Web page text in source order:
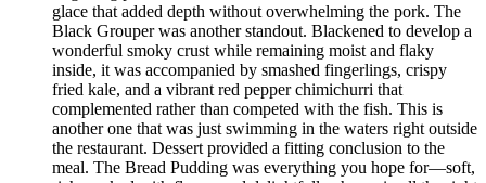
glace that added depth without overwhelming the pork. The
Black Grouper was another standout. Blackened to develop a
wonderful smoky crust while remaining moist and flaky
inside, it was accompanied by smashed fingerlings, crispy
fried kale, and a vibrant red pepper chimichurri that
complemented rather than competed with the fish. This is
another one that was just swimming in the waters right outside
the restaurant. Dessert provided a fitting conclusion to the
meal. The Bread Pudding was everything you hope for—soft,